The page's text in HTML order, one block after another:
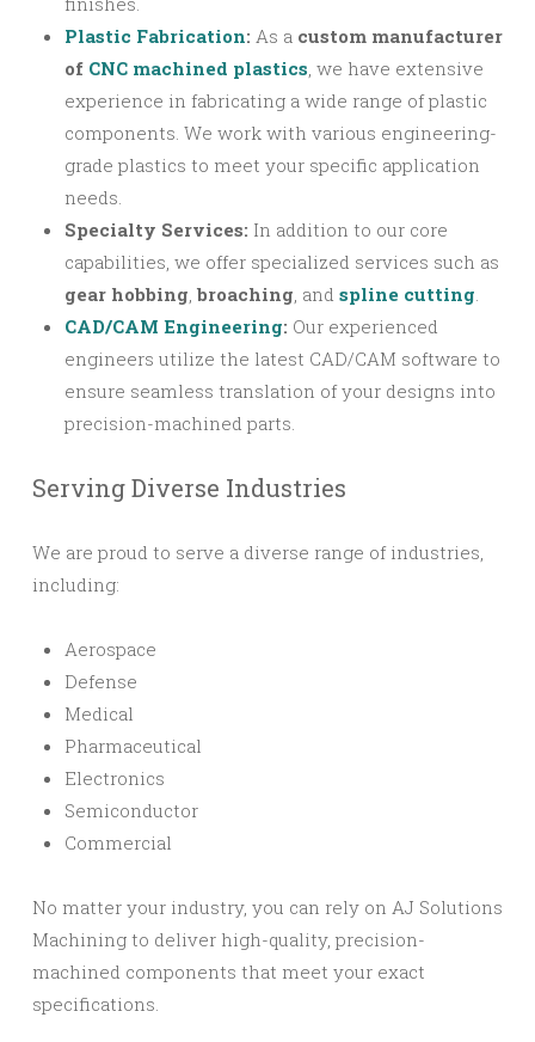
Plastic Fabrication: As a custom manufacturer
of CNC machined plastics, we have extensive
experience in fabricating a wide range of plastic
components. We work with various engineering-
grade plastics to meet your specific application
needs.
Specialty Services: In addition to our core
capabilities, we offer specialized services such as
gear hobbing, broaching, and spline cutting.
CAD/CAM Engineering: Our experienced
engineers utilize the latest CAD/CAM software to
ensure seamless translation of your designs into
precision-machined parts.
Serving Diverse Industries
We are proud to serve a diverse range of industries,
including:
Aerospace
Defense
Medical
Pharmaceutical
Electronics
Semiconductor
Commercial
No matter your industry, you can rely on AJ Solutions
Machining to deliver high-quality, precision-
machined components that meet your exact
specifications.